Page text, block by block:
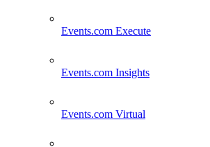
Events.com Execute
Events.com Insights
Events.com Virtual